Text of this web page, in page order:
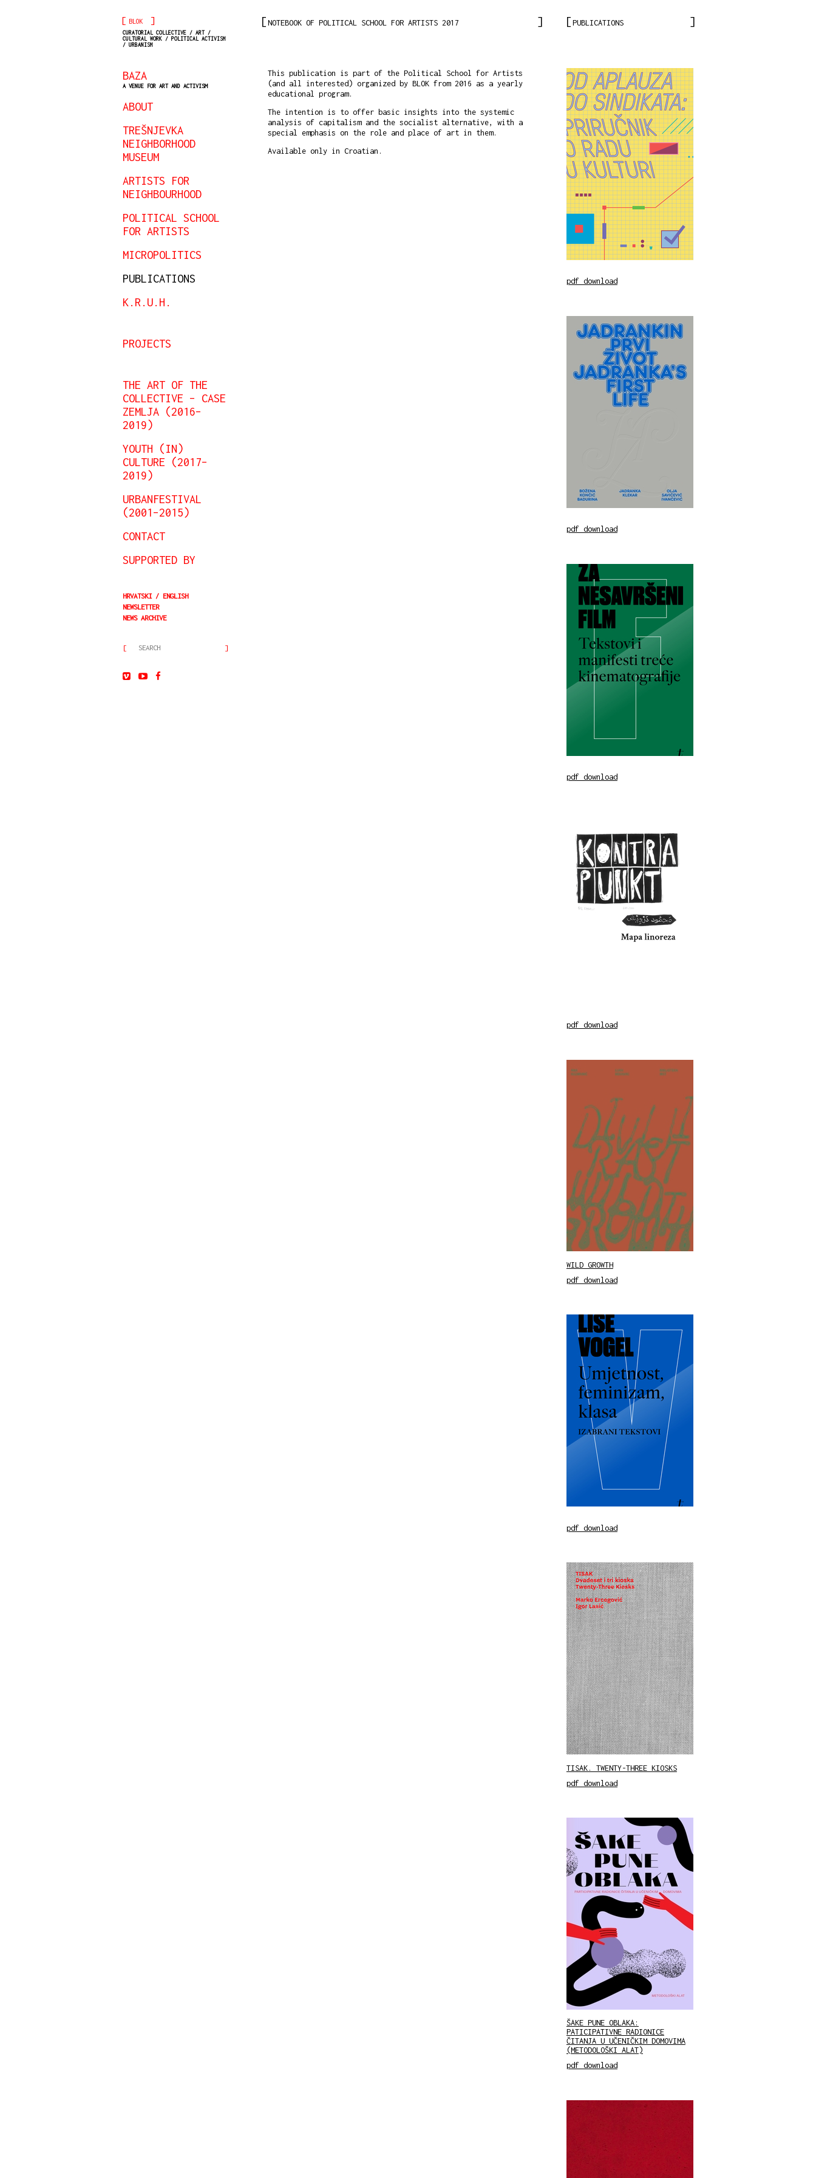
[ BLOK ]
CURATORIAL COLLECTIVE / ART /
CULTURAL WORK / POLITICAL ACTIVISM
/ URBANISM
BAZA
A VENUE FOR ART AND ACTIVISM
ABOUT
TREŠNJEVKA
NEIGHBORHOOD
MUSEUM
ARTISTS FOR
NEIGHBOURHOOD
POLITICAL SCHOOL
FOR ARTISTS
MICROPOLITICS
PUBLICATIONS
K.R.U.H.
PROJECTS
THE ART OF THE
COLLECTIVE – CASE
ZEMLJA (2016–
2019)
YOUTH (IN)
CULTURE (2017–
2019)
URBANFESTIVAL
(2001–2015)
CONTACT
SUPPORTED BY
HRVATSKI
ENGLISH
NEWSLETTER
NEWS ARCHIVE
NOTEBOOK OF POLITICAL SCHOOL FOR ARTISTS 2017
This publication is part of the Political School for Artists
(and all interested) organized by BLOK from 2016 as a yearly
educational program.
The intention is to offer basic insights into the systemic
analysis of capitalism and the socialist alternative, with a
special emphasis on the role and place of art in them.
Available only in Croatian.
PUBLICATIONS
pdf download
pdf download
pdf download
pdf download
WILD GROWTH
pdf download
pdf download
TISAK. TWENTY-THREE KIOSKS
pdf download
ŠAKE PUNE OBLAKA:
PATICIPATIVNE RADIONICE
ČITANJA U UČENIČKIM DOMOVIMA
(METODOLOŠKI ALAT)
pdf download